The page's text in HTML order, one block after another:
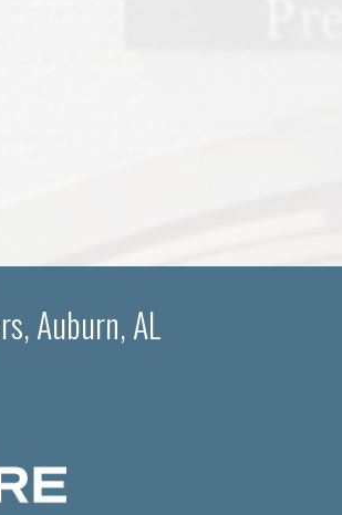
Auburn, AL